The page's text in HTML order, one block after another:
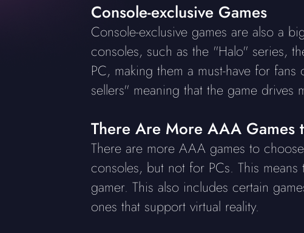
Console-exclusive Games
Console-exclusive games are also a
consoles, such as the "Halo" series,
PC, making them a must-have for
sellers" meaning that the game drives
There Are More AAA Games
There are more AAA games to
consoles, but not for PCs. This
gamer. This also includes certain
ones that support virtual reality.